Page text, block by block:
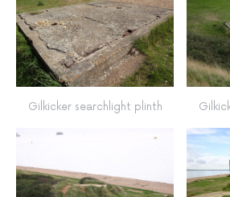
Gilkicker searchlight plinth